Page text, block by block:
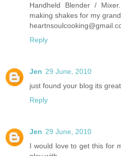
Handheld Blender /
making shakes for my
Reply
Jen 29 June, 2010
just found your blog its
Reply
Jen 29 June, 2010
I would love to get this for